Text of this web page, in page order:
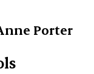
Porter